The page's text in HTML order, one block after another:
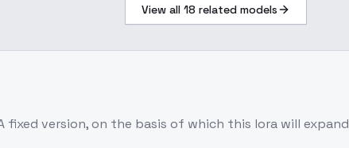
View all 18 related models
fixed version, on the basis of which this lora will expand